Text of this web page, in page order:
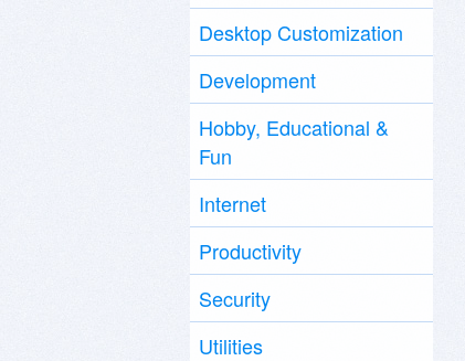
Desktop Customization
Development
Hobby, Educational &
Fun
Internet
Productivity
Security
Utilities